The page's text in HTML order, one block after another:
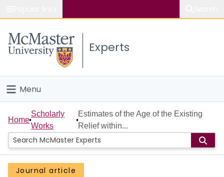
Study
Connect
Experts
Menu
Home
People
Groups
Home
Scholarly
Works
Estimates of the Age of the Existing
Relief within...
Journal article